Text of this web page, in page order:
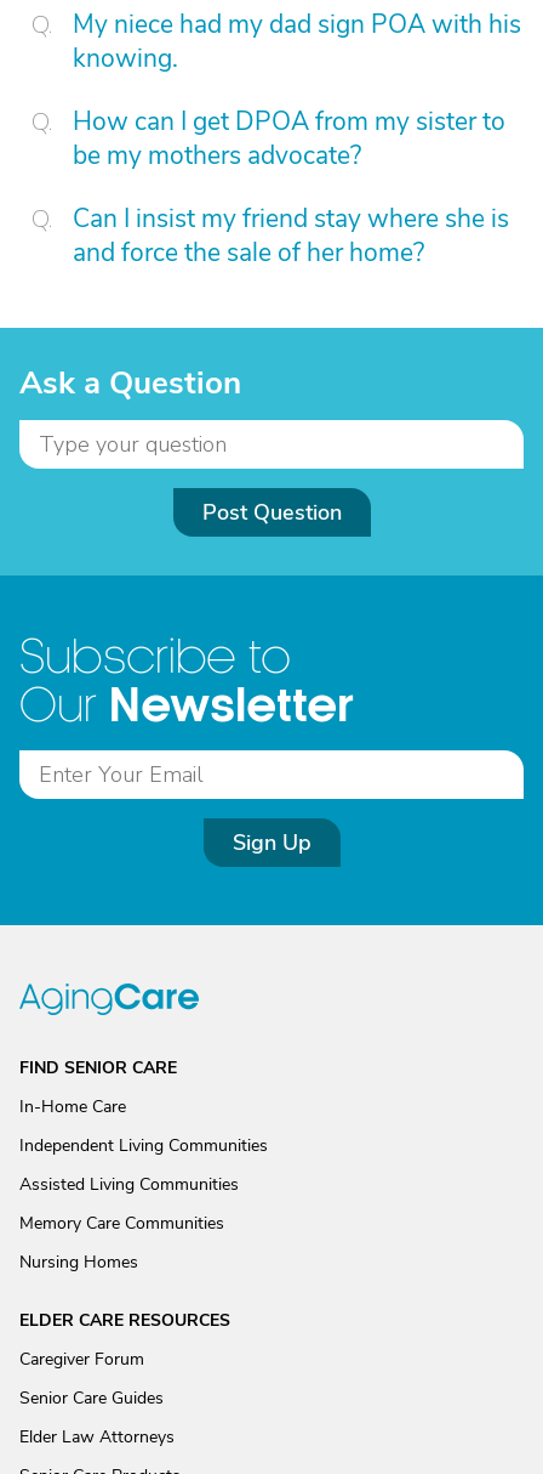
My niece had my dad sign POA with his
knowing.
How can I get DPOA from my sister to
be my mothers advocate?
Can I insist my friend stay where she is
and force the sale of her home?
Ask a Question
Post Question
Subscribe to
Our Newsletter
Sign Up
FIND SENIOR CARE
In-Home Care
Independent Living Communities
Assisted Living Communities
Memory Care Communities
Nursing Homes
ELDER CARE RESOURCES
Caregiver Forum
Senior Care Guides
Elder Law Attorneys